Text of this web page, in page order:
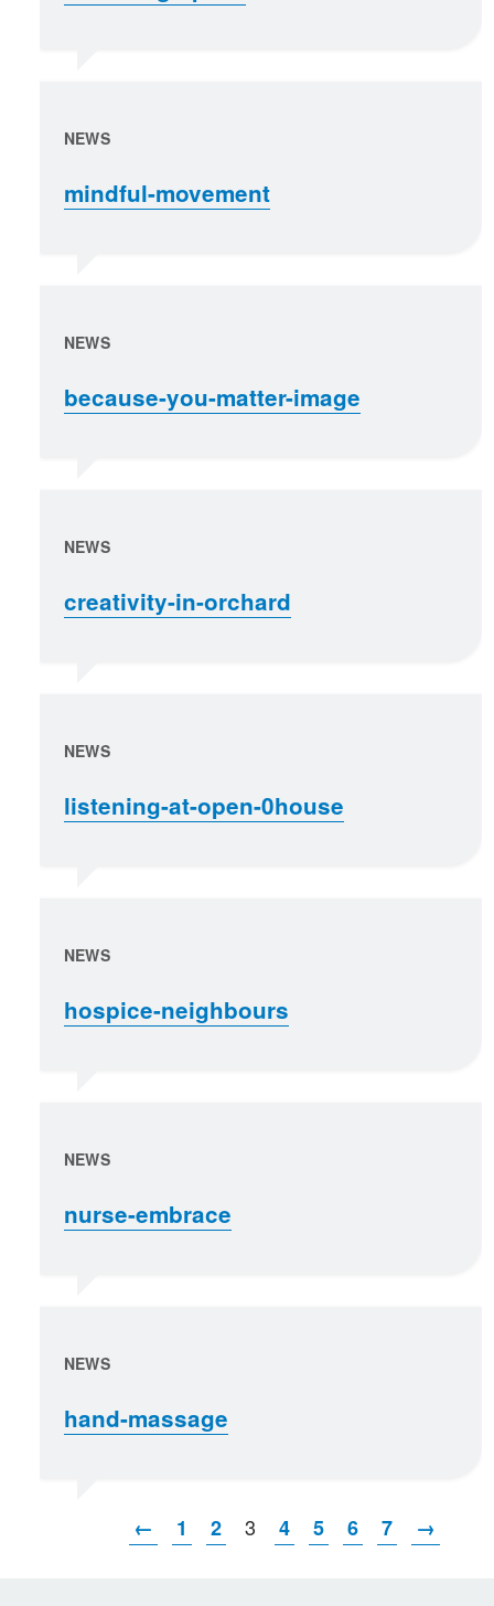
NEWS
mindful-movement
NEWS
because-you-matter-image
NEWS
creativity-in-orchard
NEWS
listening-at-open-0house
NEWS
hospice-neighbours
NEWS
nurse-embrace
NEWS
hand-massage
← 1 2 3 4 5 6 7 →